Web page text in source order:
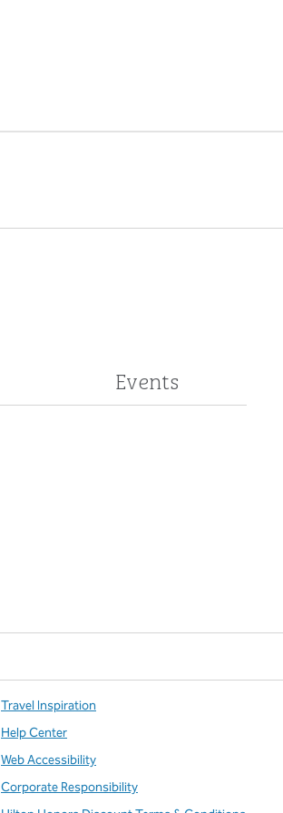
Events
Travel Inspiration
Help Center
Web Accessibility
Corporate Responsibility